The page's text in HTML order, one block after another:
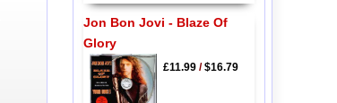
Jon Bon Jovi - Blaze Of
Glory
£11.99/$16.79